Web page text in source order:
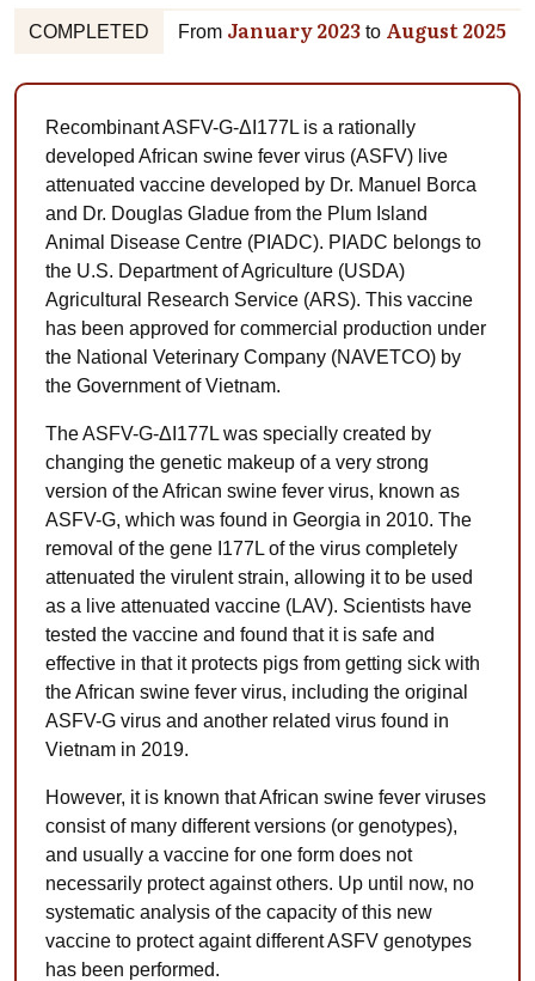
COMPLETED From January 2023 to August 2025
Recombinant ASFV-G-ΔI177L is a rationally
developed African swine fever virus (ASFV) live
attenuated vaccine developed by Dr. Manuel Borca
and Dr. Douglas Gladue from the Plum Island
Animal Disease Centre (PIADC). PIADC belongs to
the U.S. Department of Agriculture (USDA)
Agricultural Research Service (ARS). This vaccine
has been approved for commercial production under
the National Veterinary Company (NAVETCO) by
the Government of Vietnam.
The ASFV-G-ΔI177L was specially created by
changing the genetic makeup of a very strong
version of the African swine fever virus, known as
ASFV-G, which was found in Georgia in 2010. The
removal of the gene I177L of the virus completely
attenuated the virulent strain, allowing it to be used
as a live attenuated vaccine (LAV). Scientists have
tested the vaccine and found that it is safe and
effective in that it protects pigs from getting sick with
the African swine fever virus, including the original
ASFV-G virus and another related virus found in
Vietnam in 2019.
However, it is known that African swine fever viruses
consist of many different versions (or genotypes),
and usually a vaccine for one form does not
necessarily protect against others. Up until now, no
systematic analysis of the capacity of this new
vaccine to protect againt different ASFV genotypes
has been performed.